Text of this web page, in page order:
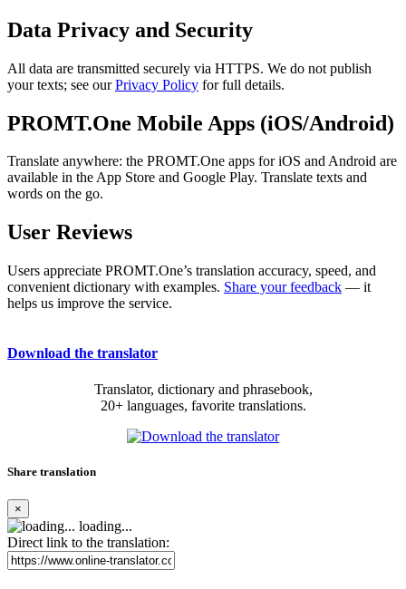
Data Privacy and Security
All data are transmitted securely via HTTPS. We do not publish
your texts; see ourPrivacy Policy for full details.
PROMT.One Mobile Apps (iOS/Android)
Translate anywhere: the PROMT.One apps for iOS and Android are
available in the App Store and Google Play. Translate texts and
words on the go.
User Reviews
Users appreciate PROMT.One’s translation accuracy, speed, and
convenient dictionary with examples. Share your feedback — it
helps us improve the service.
Download the translator
Translator, dictionary and phrasebook,
20+ languages, favorite translations.
Share translation
×
loading...
Direct link to the translation: